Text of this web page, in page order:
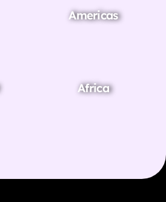
Americas
Africa